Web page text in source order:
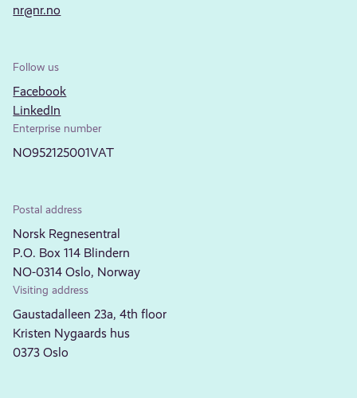
nr@nr.no
Follow us
Facebook
LinkedIn
Enterprise number
NO952125001VAT
Postal address
Norsk Regnesentral
P.O. Box 114 Blindern
NO-0314 Oslo, Norway
Visiting address
Gaustadalleen 23a, 4th floor
Kristen Nygaards hus
0373 Oslo